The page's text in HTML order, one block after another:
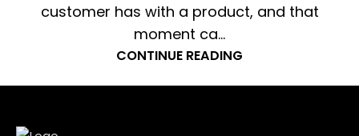
customer has with a product, and that
moment ca...
CONTINUE READING